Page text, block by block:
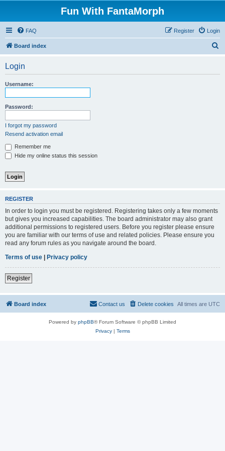
Fun With FantaMorph
FAQ Login
Register
Board index
Login
Username:
Password:
I forgot my password
Resend activation email
Remember me
Hide my online status this session
REGISTER
In order to login you must be registered. Registering takes only a few moments
but gives you increased capabilities. The board administrator may also grant
additional permissions to registered users. Before you register please ensure
you are familiar with our terms of use and related policies. Please ensure you
read any forum rules as you navigate around the board.
Terms of use | Privacy policy
Register
Board index All times are UTC
Delete cookies
Contact us
Powered by phpBB® Forum Software © phpBB Limited
Privacy| Terms